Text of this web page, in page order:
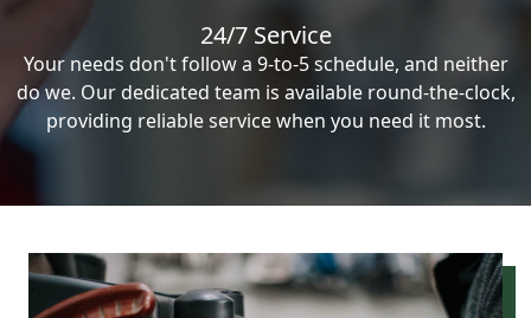
24/7 Service
Your needs don't follow a 9-to-5 schedule, and neither
do we. Our dedicated team is available round-the-clock,
providing reliable service when you need it most.